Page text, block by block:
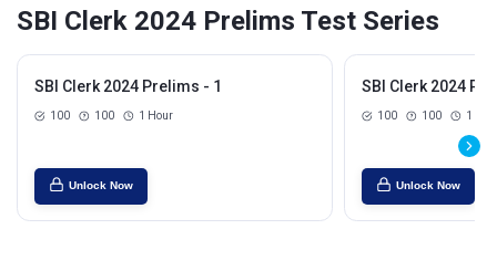
SBI Clerk 2024 Prelims Test Series
SBI Clerk 2024 Prelims - 1
100 100 1 Hour
Unlock Now
SBI Clerk 2024
100 100 1
Unlock Now